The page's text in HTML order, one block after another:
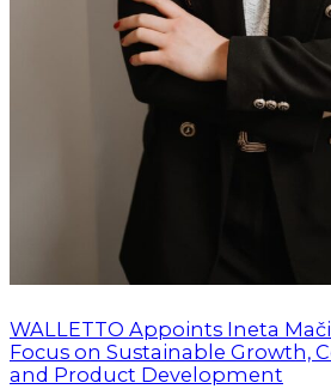
WALLETTO Appoints Ineta
Focus on Sustainable Growth,
and Product Development